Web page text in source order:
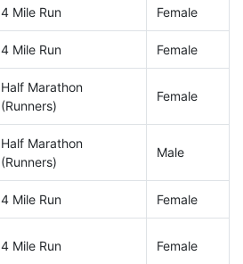
4 Mile Run Female
4 Mile Run Female
Half Marathon
(Runners)
Female
Half Marathon
(Runners)
Male
4 Mile Run Female
4 Mile Run Female